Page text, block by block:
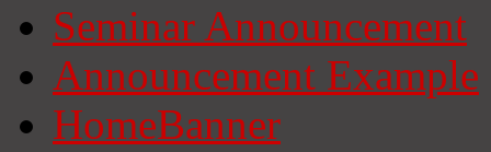
Seminar Announcement
Announcement Example
HomeBanner